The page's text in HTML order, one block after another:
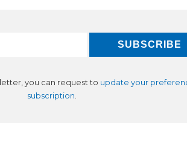
you can request to update your
subscription